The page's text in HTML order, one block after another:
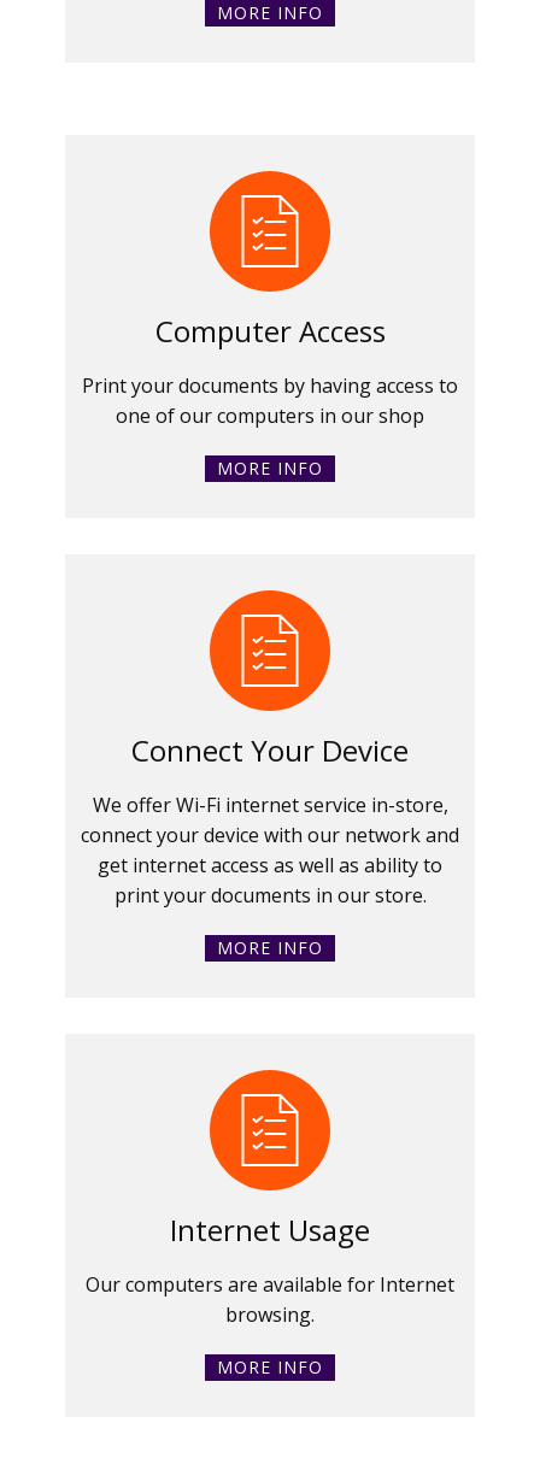
MORE INFO
Computer Access
Print your documents by having access to
one of our computers in our shop
MORE INFO
Connect Your Device
We offer Wi-Fi internet service in-store,
connect your device with our network and
get internet access as well as ability to
print your documents in our store.
MORE INFO
Internet Usage
Our computers are available for Internet
browsing.
MORE INFO